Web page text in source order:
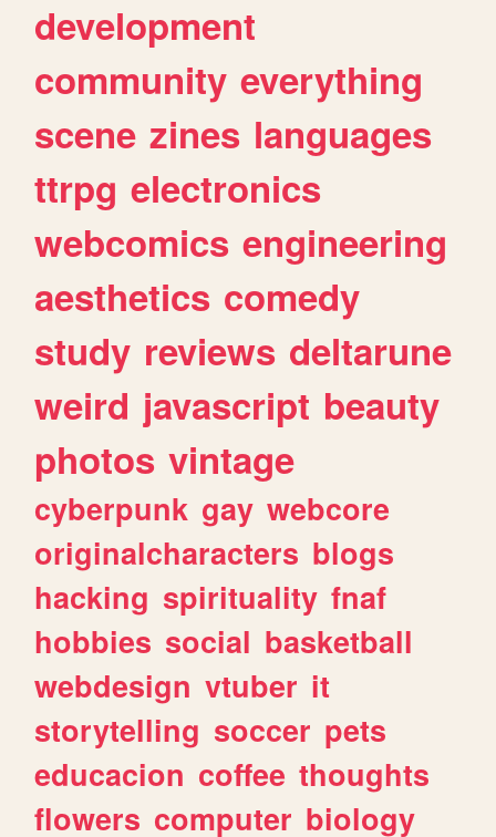
development
community everything
scene zines languages
ttrpg electronics
webcomics engineering
aesthetics comedy
study reviews deltarune
weird javascript beauty
photos vintage
cyberpunk gay webcore
originalcharacters blogs
hacking spirituality fnaf
hobbies social basketball
webdesign vtuber it
storytelling soccer pets
educacion coffee thoughts
flowers computer biology